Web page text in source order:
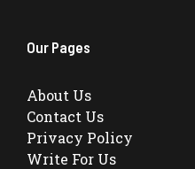
Our Pages
About Us
Contact Us
Privacy Policy
Write For Us